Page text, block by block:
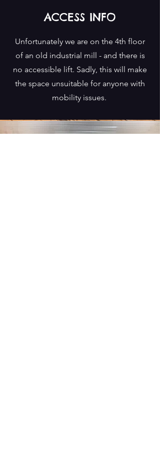
ACCESS INFO
Unfortunately we are on the 4th floor
of an old industrial mill - and there is
no accessible lift. Sadly, this will make
the space unsuitable for anyone with
mobility issues.